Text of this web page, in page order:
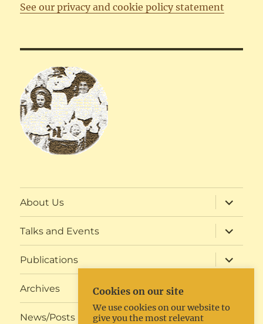
See our privacy and cookie policy statement
About Us
expand
child
menu
Talks and Events
expand
child
menu
Publications
expand
child
Archives
menu
News/Posts
expand
Cookies on our site
We use cookies on our website to
give you the most relevant